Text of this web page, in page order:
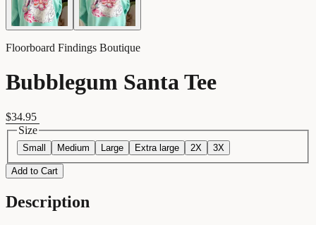
Floorboard Findings Boutique
Bubblegum Santa Tee
$34.95
Size
Small Medium Large Extra large 2X 3X
Add to Cart
Description